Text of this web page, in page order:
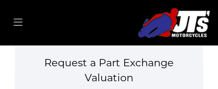
Request a Part Exchange
Valuation